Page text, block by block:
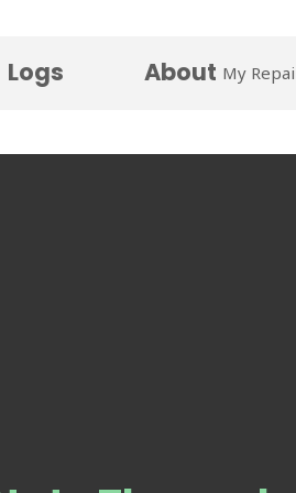
Logs About My